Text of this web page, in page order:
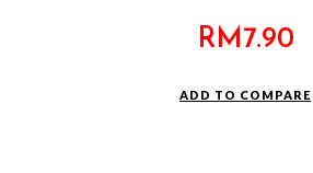
RM7.90
ADD TO COMPARE